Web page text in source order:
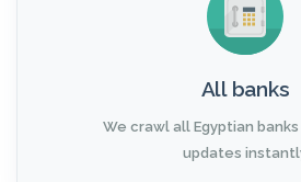
All banks
We crawl all Egyptian
updates